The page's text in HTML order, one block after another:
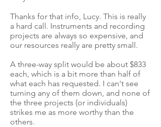
Thanks for that info, Lucy. This is really
a hard call. Instruments and recording
projects are always so expensive, and
our resources really are pretty small.
A three-way split would be about $833
each, which is a bit more than half of
what each has requested. I can't see
turning any of them down, and none of
the three projects (or individuals)
strikes me as more worthy than the
others.